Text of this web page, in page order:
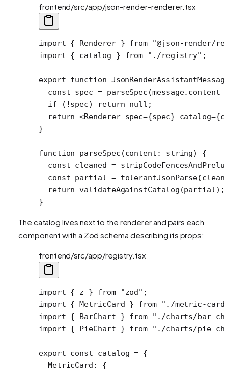
frontend/src/app/json-render-renderer.tsx
import { Renderer } from "@json-render/
import { catalog } from "./registry" ;
export function
  const
spec = parseSpec (message.content
  if
( !spec) return null ;
  return
<Renderer spec={spec} catalog=
}
function parseSpec (content : string) {
  const
cleaned =
  const
partial = tolerantJsonParse
  return
validateAgainstCatalog (partial);
}
The catalog lives next to the renderer and pairs each
component with a Zod schema describing its props:
frontend/src/app/registry.tsx
import { z } from "zod" ;
import { MetricCard } from "./metric-
import { BarChart } from "./charts/bar-
import { PieChart } from "./charts/pie-
export const catalog = {
  MetricCard: {